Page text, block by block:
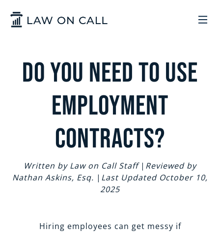
Skip to Main Content
Do You Need to Use
Employment
Contracts?
Written by Law on Call Staff | Reviewed by
Nathan Askins, Esq. | Last Updated October 10,
2025
Hiring employees can get messy if